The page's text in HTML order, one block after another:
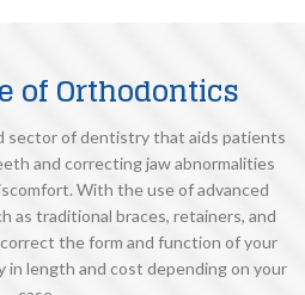
of Orthodontics
sector of dentistry that aids patients
and correcting jaw abnormalities
With the use of advanced
as traditional braces, retainers, and
the form and function of your
in length and cost depending on your